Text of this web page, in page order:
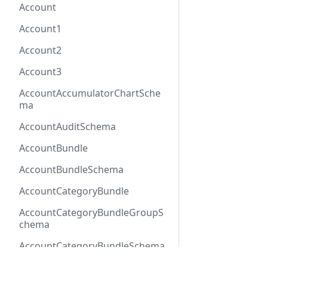
Account
Account1
Account2
Account3
AccountAccumulatorChartSche
ma
AccountAuditSchema
AccountBundle
AccountBundleSchema
AccountCategoryBundle
AccountCategoryBundleGroupS
chema
AccountCategoryBundleSchema